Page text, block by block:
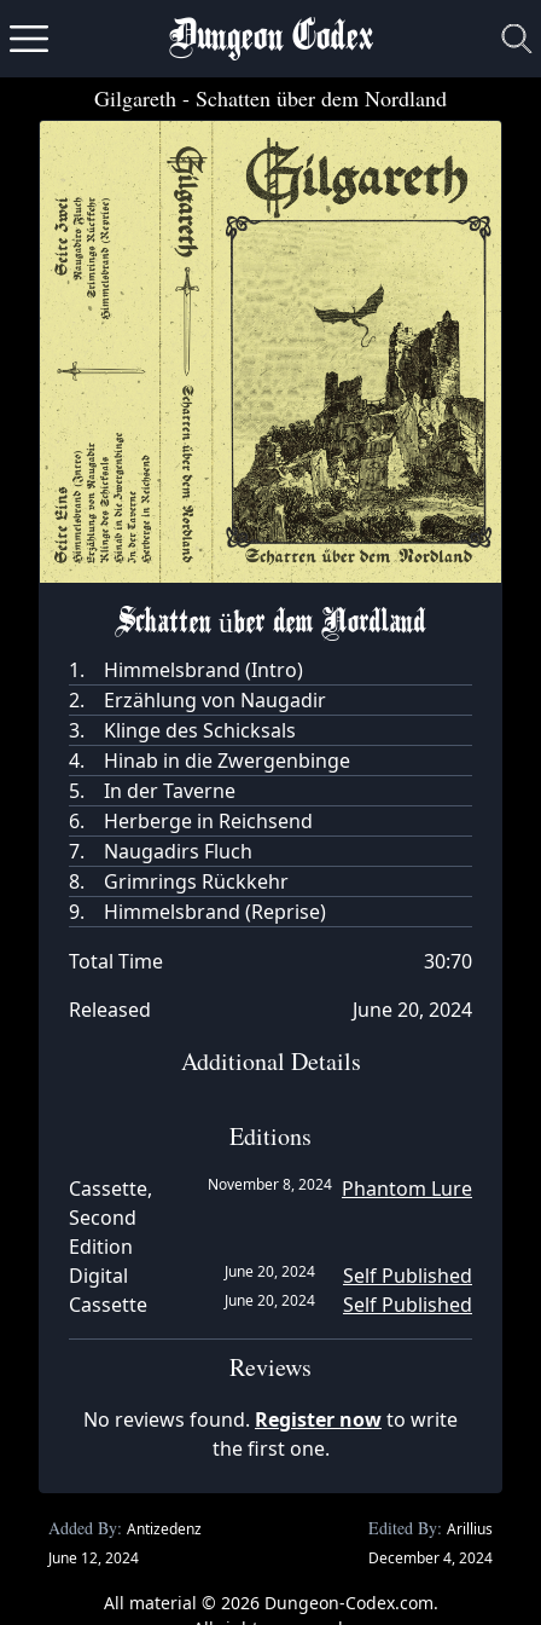
Dungeon Codex
Gilgareth - Schatten über dem Nordland
Schatten über dem Nordland
1.
Himmelsbrand (Intro)
2.
Erzählung von Naugadir
3.
Klinge des Schicksals
4.
Hinab in die Zwergenbinge
5.
In der Taverne
6.
Herberge in Reichsend
7.
Naugadirs Fluch
8.
Grimrings Rückkehr
9.
Himmelsbrand (Reprise)
Total Time
30:70
Released
June 20, 2024
Additional Details
Editions
Cassette,
Second
Edition
November 8, 2024 Phantom Lure
Digital June 20, 2024
Self Published
Cassette
June 20, 2024 Self Published
Reviews
No reviews found. Register nowto write
the first one.
Added By: Antizedenz
June 12, 2024
Edited By: Arillius
December 4, 2024
All material © 2026 Dungeon-Codex.com.